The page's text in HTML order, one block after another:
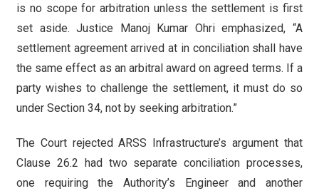
is no scope for arbitration unless the settlement is first
set aside. Justice Manoj Kumar Ohri emphasized, “A
settlement agreement arrived at in conciliation shall have
the same effect as an arbitral award on agreed terms. If a
party wishes to challenge the settlement, it must do so
under Section 34, not by seeking arbitration.”
The Court rejected ARSS Infrastructure’s argument that
Clause 26.2 had two separate conciliation processes,
one requiring the Authority’s Engineer and another